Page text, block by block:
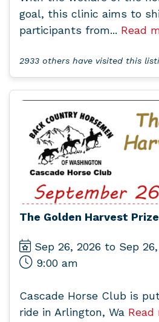
goal, this clinic aims to
participants from... Read
2933 others have visited this
The Golden Harvest
Sep 26, 2026 to Sep
9:00 am
Cascade Horse Club is
ride in Arlington, Wa Read